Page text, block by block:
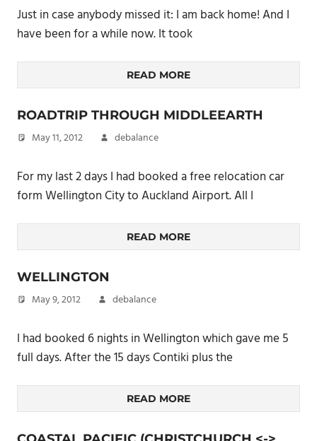
Just in case anybody missed it: I am back home! And I
have been for a while now. It took
READ MORE
ROADTRIP THROUGH MIDDLEEARTH
May 11, 2012 debalance
For my last 2 days I had booked a free relocation car
form Wellington City to Auckland Airport. All I
READ MORE
WELLINGTON
May 9, 2012 debalance
I had booked 6 nights in Wellington which gave me 5
full days. After the 15 days Contiki plus the
READ MORE